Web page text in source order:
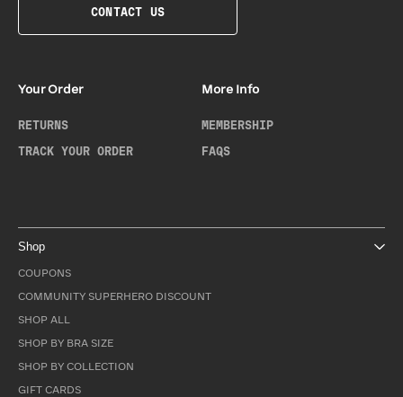
CONTACT US
Your Order
RETURNS
TRACK YOUR ORDER
More Info
MEMBERSHIP
FAQS
Shop
COUPONS
COMMUNITY SUPERHERO DISCOUNT
SHOP ALL
SHOP BY BRA SIZE
SHOP BY COLLECTION
GIFT CARDS